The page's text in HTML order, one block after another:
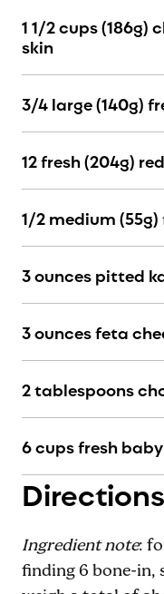
1 1/2 cups
skin
3/4 large (140g)
12 fresh (204g)
1/2 medium
3 ounces pitted
3 ounces feta
2 tablespoons
6 cups fresh
Ingredient note:
finding 6 bone-in,